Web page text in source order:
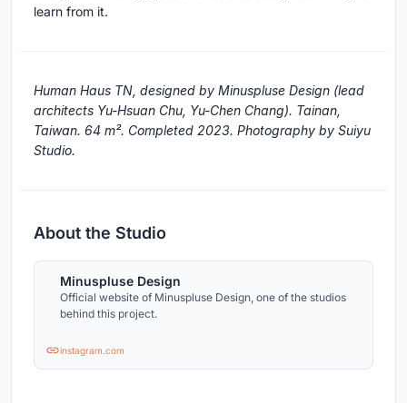
learn from it.
Human Haus TN, designed by Minuspluse Design (lead
architects Yu-Hsuan Chu, Yu-Chen Chang). Tainan,
Taiwan. 64 m². Completed 2023. Photography by Suiyu
Studio.
About the Studio
Minuspluse Design
Official website of Minuspluse Design, one of the studios
behind this project.
instagram.com